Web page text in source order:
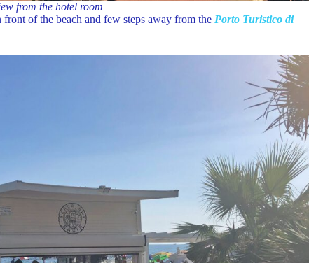
from the hotel room
front of the beach and few steps away from the Porto Turistico di